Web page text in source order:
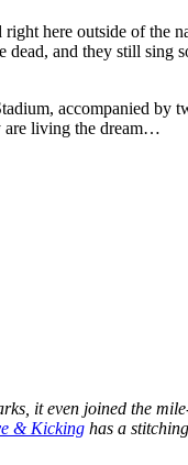
here outside of the
and they still sing
accompanied by
are living the dream…
it even joined the
& Kicking has a